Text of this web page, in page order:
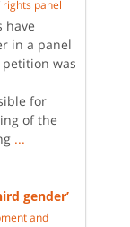
rights panel
have
in a panel
was
for
of the
...
gender’
and